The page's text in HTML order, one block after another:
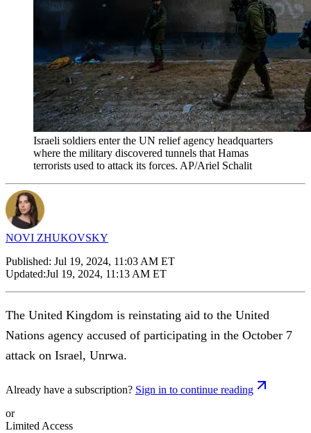
Israeli soldiers enter the UN relief agency headquarters
where the military discovered tunnels that Hamas
terrorists used to attack its forces. AP/Ariel Schalit
NOVI ZHUKOVSKY
Published: Jul 19, 2024, 11:03 AM ET
Updated:Jul 19, 2024, 11:13 AM ET
The United Kingdom is reinstating aid to the United
Nations agency accused of participating in the October 7
attack on Israel, Unrwa.
Already have a subscription? Sign in to continue reading
or
Limited Access